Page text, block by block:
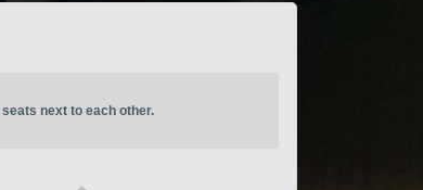
next to each other.